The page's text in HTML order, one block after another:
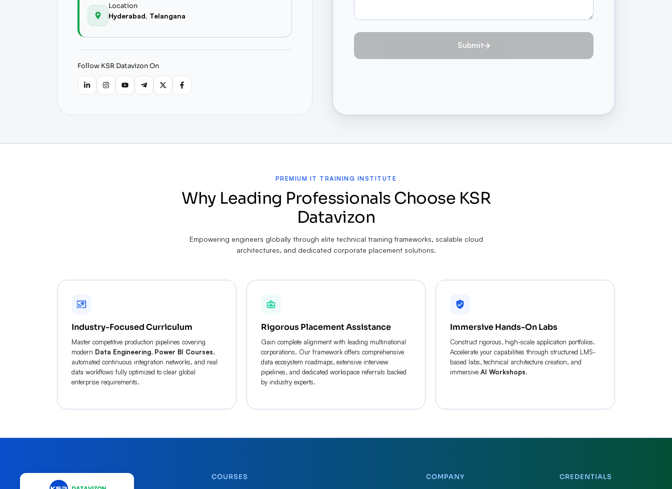
Location
Hyderabad, Telangana
Follow KSR Datavizon On
Submit
PREMIUM IT TRAINING INSTITUTE
Why Leading Professionals Choose KSR
Datavizon
Empowering engineers globally through elite technical training frameworks, scalable cloud
architectures, and dedicated corporate placement solutions.
Industry-Focused Curriculum
Master competitive production pipelines covering
modern Data Engineering, Power BI Courses,
automated continuous integration networks, and real
data workflows fully optimized to clear global
enterprise requirements.
Rigorous Placement Assistance
Gain complete alignment with leading multinational
corporations. Our framework offers comprehensive
data ecosystem roadmaps, extensive interview
pipelines, and dedicated workspace referrals backed
by industry experts.
Immersive Hands-On Labs
Construct rigorous, high-scale application portfolios.
Accelerate your capabilities through structured LMS-
based labs, technical architecture creation, and
immersive AI Workshops.
COURSES COMPANY CREDENTIALS